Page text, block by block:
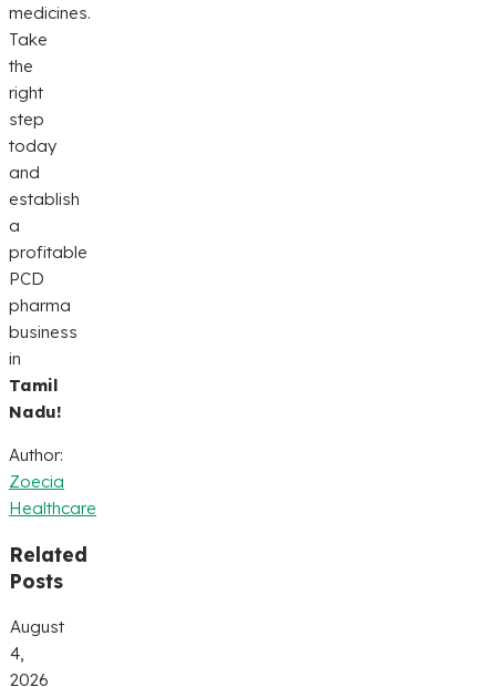
medicines.
Take
the
right
step
today
and
establish
a
profitable
PCD
pharma
business
in
Tamil
Nadu!
Author:
Zoecia
Healthcare
Related
Posts
August
4,
2026